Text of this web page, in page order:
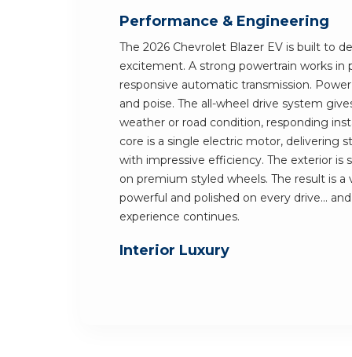
Performance & Engineering
The 2026 Chevrolet Blazer EV is built to
excitement. A strong powertrain works
responsive automatic transmission.
and poise. The all-wheel drive system
weather or road condition, responding
core is a single electric motor, delivering
with impressive efficiency. The exterior is
on premium styled wheels. The result is
powerful and polished on every drive...
experience continues.
Interior Luxury